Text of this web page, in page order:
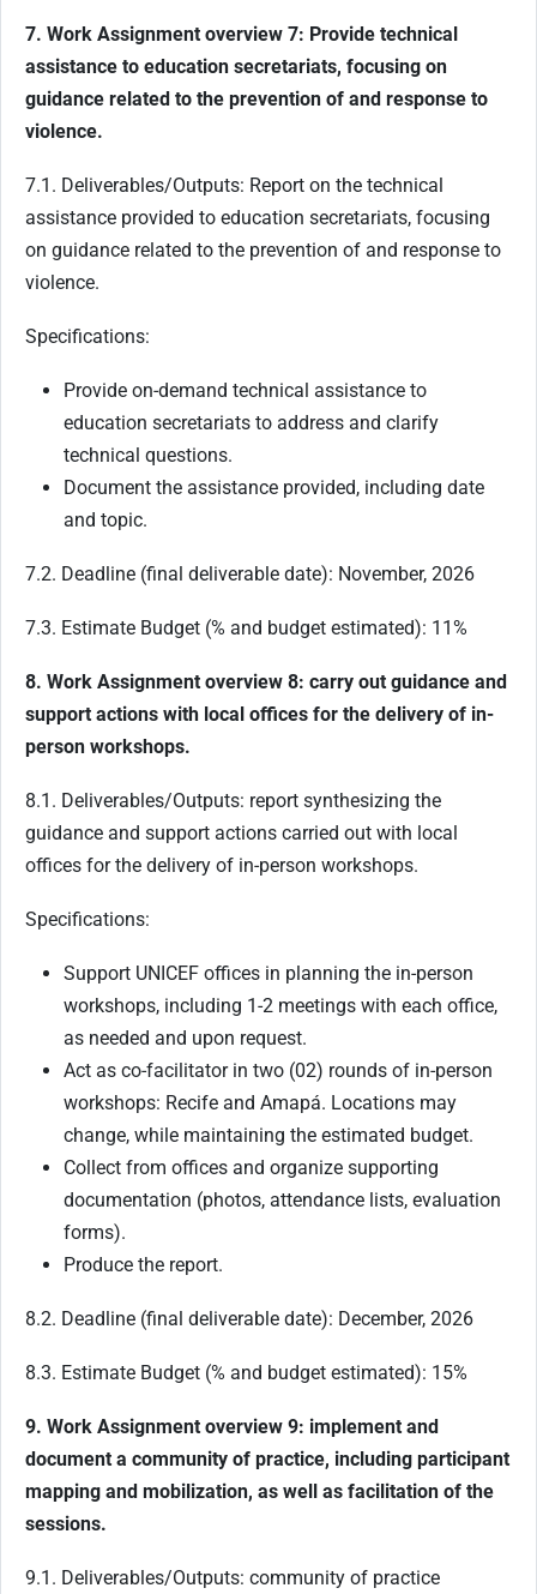
7. Work Assignment overview 7: Provide technical
assistance to education secretariats, focusing on
guidance related to the prevention of and response to
violence.
7.1. Deliverables/Outputs: Report on the technical
assistance provided to education secretariats, focusing
on guidance related to the prevention of and response to
violence.
Specifications:
Provide on-demand technical assistance to
education secretariats to address and clarify
technical questions.
Document the assistance provided, including date
and topic.
7.2. Deadline (final deliverable date): November, 2026
7.3. Estimate Budget (% and budget estimated): 11%
8. Work Assignment overview 8: carry out guidance and
support actions with local offices for the delivery of in-
person workshops.
8.1. Deliverables/Outputs: report synthesizing the
guidance and support actions carried out with local
offices for the delivery of in-person workshops.
Specifications:
Support UNICEF offices in planning the in-person
workshops, including 1-2 meetings with each office,
as needed and upon request.
Act as co-facilitator in two (02) rounds of in-person
workshops: Recife and Amapá. Locations may
change, while maintaining the estimated budget.
Collect from offices and organize supporting
documentation (photos, attendance lists, evaluation
forms).
Produce the report.
8.2. Deadline (final deliverable date): December, 2026
8.3. Estimate Budget (% and budget estimated): 15%
9. Work Assignment overview 9: implement and
document a community of practice, including participant
mapping and mobilization, as well as facilitation of the
sessions.
9.1. Deliverables/Outputs: community of practice